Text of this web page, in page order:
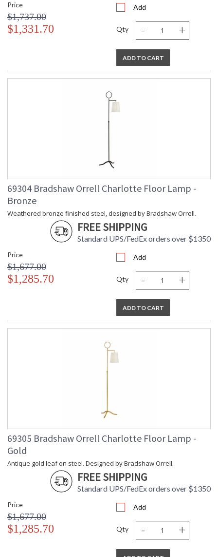
Price
$1,737.00
$1,331.70
Add
Qty - +
ADD TO CART
69304 Bradshaw Orrell Charlotte Floor Lamp -
Bronze
Weathered bronze finished steel, designed by Bradshaw Orrell.
FREE SHIPPING
Standard UPS/FedEx orders over $1350
Price
$1,677.00
$1,285.70
Add
Qty - +
ADD TO CART
69305 Bradshaw Orrell Charlotte Floor Lamp -
Gold
Antique gold leaf on steel. Designed by Bradshaw Orrell.
FREE SHIPPING
Standard UPS/FedEx orders over $1350
Price
$1,677.00
$1,285.70
Add
Qty - +